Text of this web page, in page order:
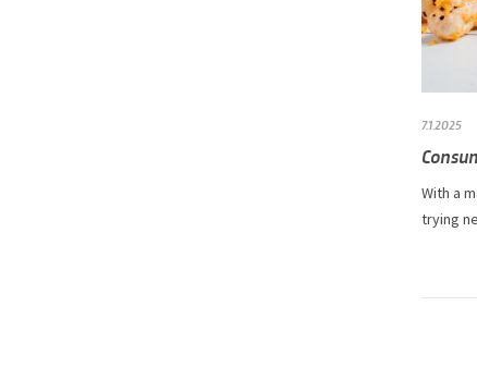
7.1.2025
With a
trying